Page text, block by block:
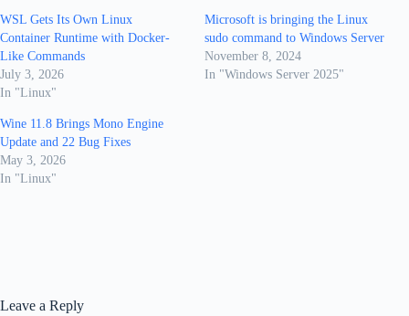
WSL Gets Its Own Linux
Container Runtime with Docker-
Like Commands
July 3, 2026
In "Linux"
Microsoft is bringing the Linux
sudo command to Windows Server
November 8, 2024
In "Windows Server 2025"
Wine 11.8 Brings Mono Engine
Update and 22 Bug Fixes
May 3, 2026
In "Linux"
Leave a Reply